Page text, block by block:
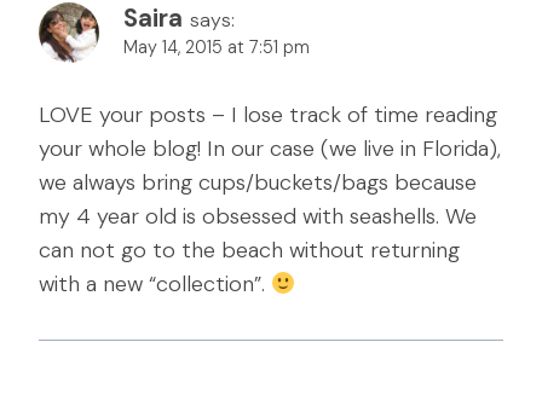
Saira says:
May 14, 2015 at 7:51 pm
LOVE your posts – I lose track of time reading
your whole blog! In our case (we live in Florida),
we always bring cups/buckets/bags because
my 4 year old is obsessed with seashells. We
can not go to the beach without returning
with a new “collection”.